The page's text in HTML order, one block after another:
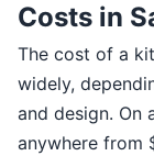
Costs in
The cost of a
widely,
and design. On
anywhere from